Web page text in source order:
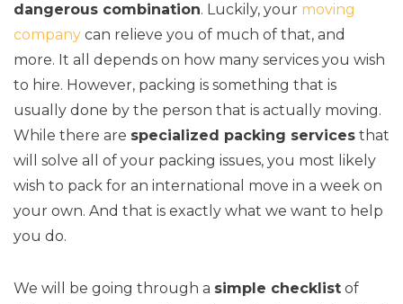
dangerous combination. Luckily, your moving
company can relieve you of much of that, and
more. It all depends on how many services you wish
to hire. However, packing is something that is
usually done by the person that is actually moving.
While there are specialized packing services that
will solve all of your packing issues, you most likely
wish to pack for an international move in a week on
your own. And that is exactly what we want to help
you do.
We will be going through a simple checklist of